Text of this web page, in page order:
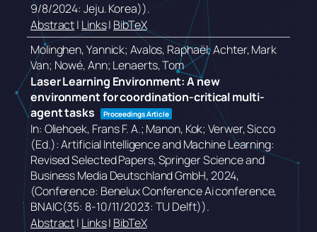
9/8/2024: Jeju. Korea)).
Abstract| Links| BibTeX
Molinghen, Yannick; Avalos, Raphaël; Achter, Mark
Van; Nowé, Ann; Lenaerts, Tom
Laser Learning Environment: A new
environment for coordination-critical multi-
agent tasks
Proceedings Article
In: Oliehoek, Frans F. A.; Manon, Kok; Verwer, Sicco
(Ed.):Artificial Intelligence and Machine Learning:
Revised Selected Papers,Springer Science and
Business Media Deutschland GmbH,2024,
(Conference: Benelux Conference Ai conference,
BNAIC(35: 8-10/11/2023: TU Delft)).
Abstract| Links| BibTeX